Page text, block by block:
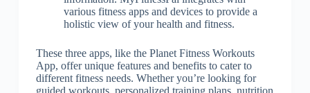
various fitness apps and devices to provide a
holistic view of your health and fitness.
These three apps, like the Planet Fitness Workouts
App, offer unique features and benefits to cater to
different fitness needs. Whether you’re looking for
guided workouts, personalized training plans, nutrition